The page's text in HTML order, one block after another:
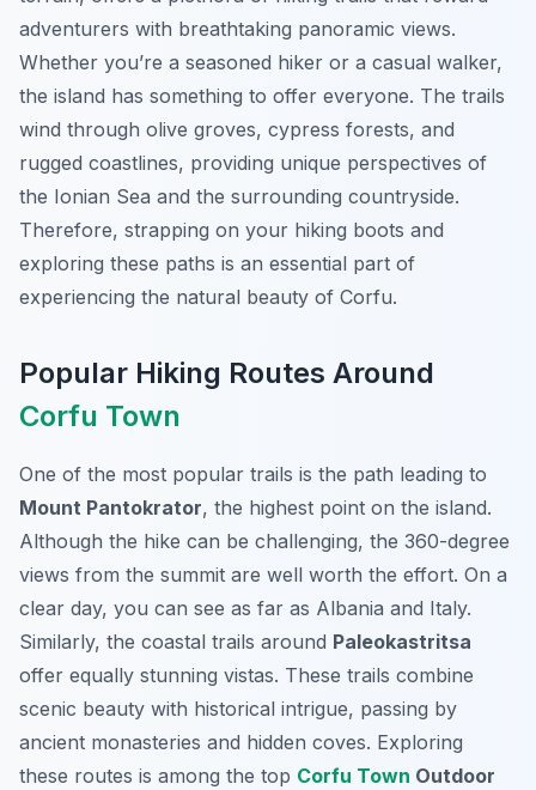
adventurers with breathtaking panoramic views.
Whether you’re a seasoned hiker or a casual walker,
the island has something to offer everyone. The trails
wind through olive groves, cypress forests, and
rugged coastlines, providing unique perspectives of
the Ionian Sea and the surrounding countryside.
Therefore, strapping on your hiking boots and
exploring these paths is an essential part of
experiencing the natural beauty of Corfu.
Popular Hiking Routes Around
Corfu Town
One of the most popular trails is the path leading to
Mount Pantokrator, the highest point on the island.
Although the hike can be challenging, the 360-degree
views from the summit are well worth the effort. On a
clear day, you can see as far as Albania and Italy.
Similarly, the coastal trails around Paleokastritsa
offer equally stunning vistas. These trails combine
scenic beauty with historical intrigue, passing by
ancient monasteries and hidden coves. Exploring
these routes is among the top Corfu Town Outdoor